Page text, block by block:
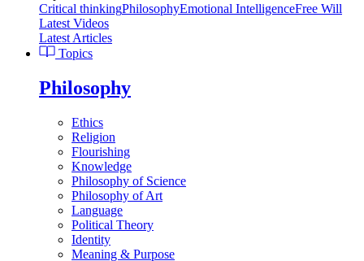
Critical thinkingPhilosophyEmotional IntelligenceFree Will
Latest Videos
Latest Articles
Topics
Philosophy
Ethics
Religion
Flourishing
Knowledge
Philosophy of Science
Philosophy of Art
Language
Political Theory
Identity
Meaning & Purpose